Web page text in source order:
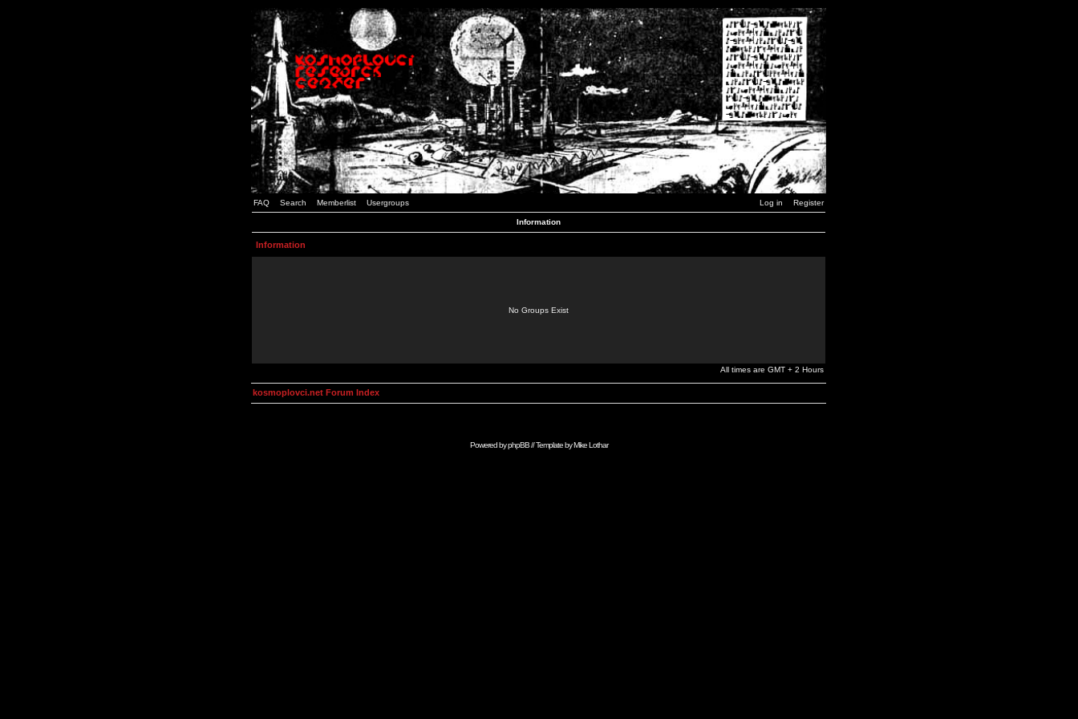
FAQ Search Memberlist Usergroups Log in Register
Information
Information
No Groups Exist
All times are GMT + 2 Hours
kosmoplovci.net Forum Index
Powered byphpBB// Template byMike Lothar